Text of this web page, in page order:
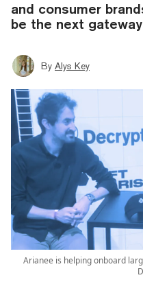
and consumer
be the next
By Alys Key
Arianee is helping onboard